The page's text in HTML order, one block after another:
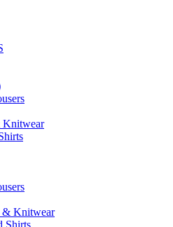
Knitwear
& Knitwear
Shirts